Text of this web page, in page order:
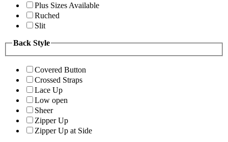
Plus Sizes Available
Ruched
Slit
Back Style
Covered Button
Crossed Straps
Lace Up
Low open
Sheer
Zipper Up
Zipper Up at Side